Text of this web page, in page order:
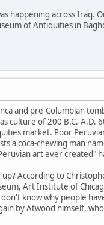
happening across
of Antiquities in
and pre-Columbian
culture of 200 B.C.-A.D.
market. Poor
a coca-chewing man
art ever created"
According to
Art Institute of
know why people
by Atwood himself,